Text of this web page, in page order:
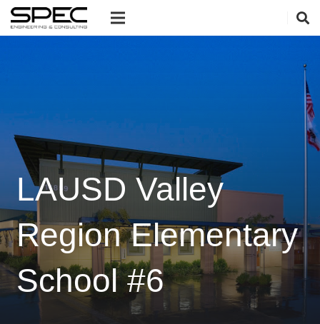
LAUSD Valley
Region Elementary
School #6